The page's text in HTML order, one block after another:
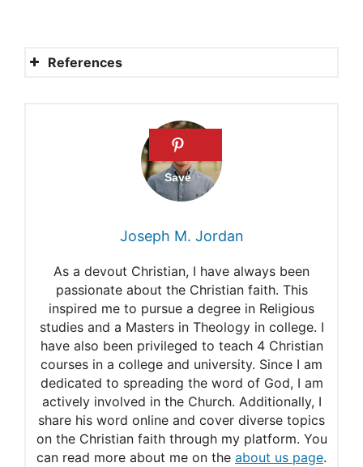
References
LORD = Jehovah
The Meaning of “LORD” in
Hebrew
Lord
Yahweh
Names of God in Christianity
The Names of God in the Old
Testament
Jehovah
Joseph M. Jordan
As a devout Christian, I have always been
passionate about the Christian faith. This
inspired me to pursue a degree in Religious
studies and a Masters in Theology in college. I
have also been privileged to teach 4 Christian
courses in a college and university. Since I am
dedicated to spreading the word of God, I am
actively involved in the Church. Additionally, I
share his word online and cover diverse topics
on the Christian faith through my platform. You
can read more about me on the about us page.